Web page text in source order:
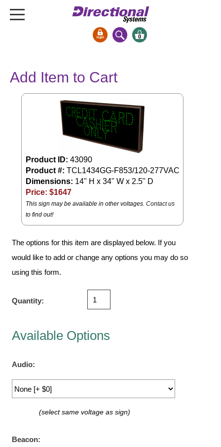
Bank Signs
Open Closed
Parking Signs
Entrance and Exit
Cashier
Clearance Bars
Warning
Vehicle Detection System
Overheight Vehicle Detection System
Hospital Signs
In Use and Safety
Roadway Signs
Street Name Signs
Loading Dock
Custom
Car Dealership Service
Quick Service Restaurant Signs
LED Indicator Lights
0
Add Item to Cart
Product ID: 43090
Product #: TCL1434GG-F853/120-277VAC
Dimensions: 14" H x 34" W x 2.5" D
Price: $1647
This sign may be available in other voltages. Contact us
to find out!
The options for this item are displayed below. If you
would like to add or change any options you may do so
using this form.
Quantity:
Available Options
Audio:
(select same voltage as sign)
Beacon: